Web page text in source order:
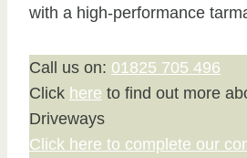
with a high-performance
Call us on: 01825 705 496
Click here to find out more
Driveways
Click here to complete our